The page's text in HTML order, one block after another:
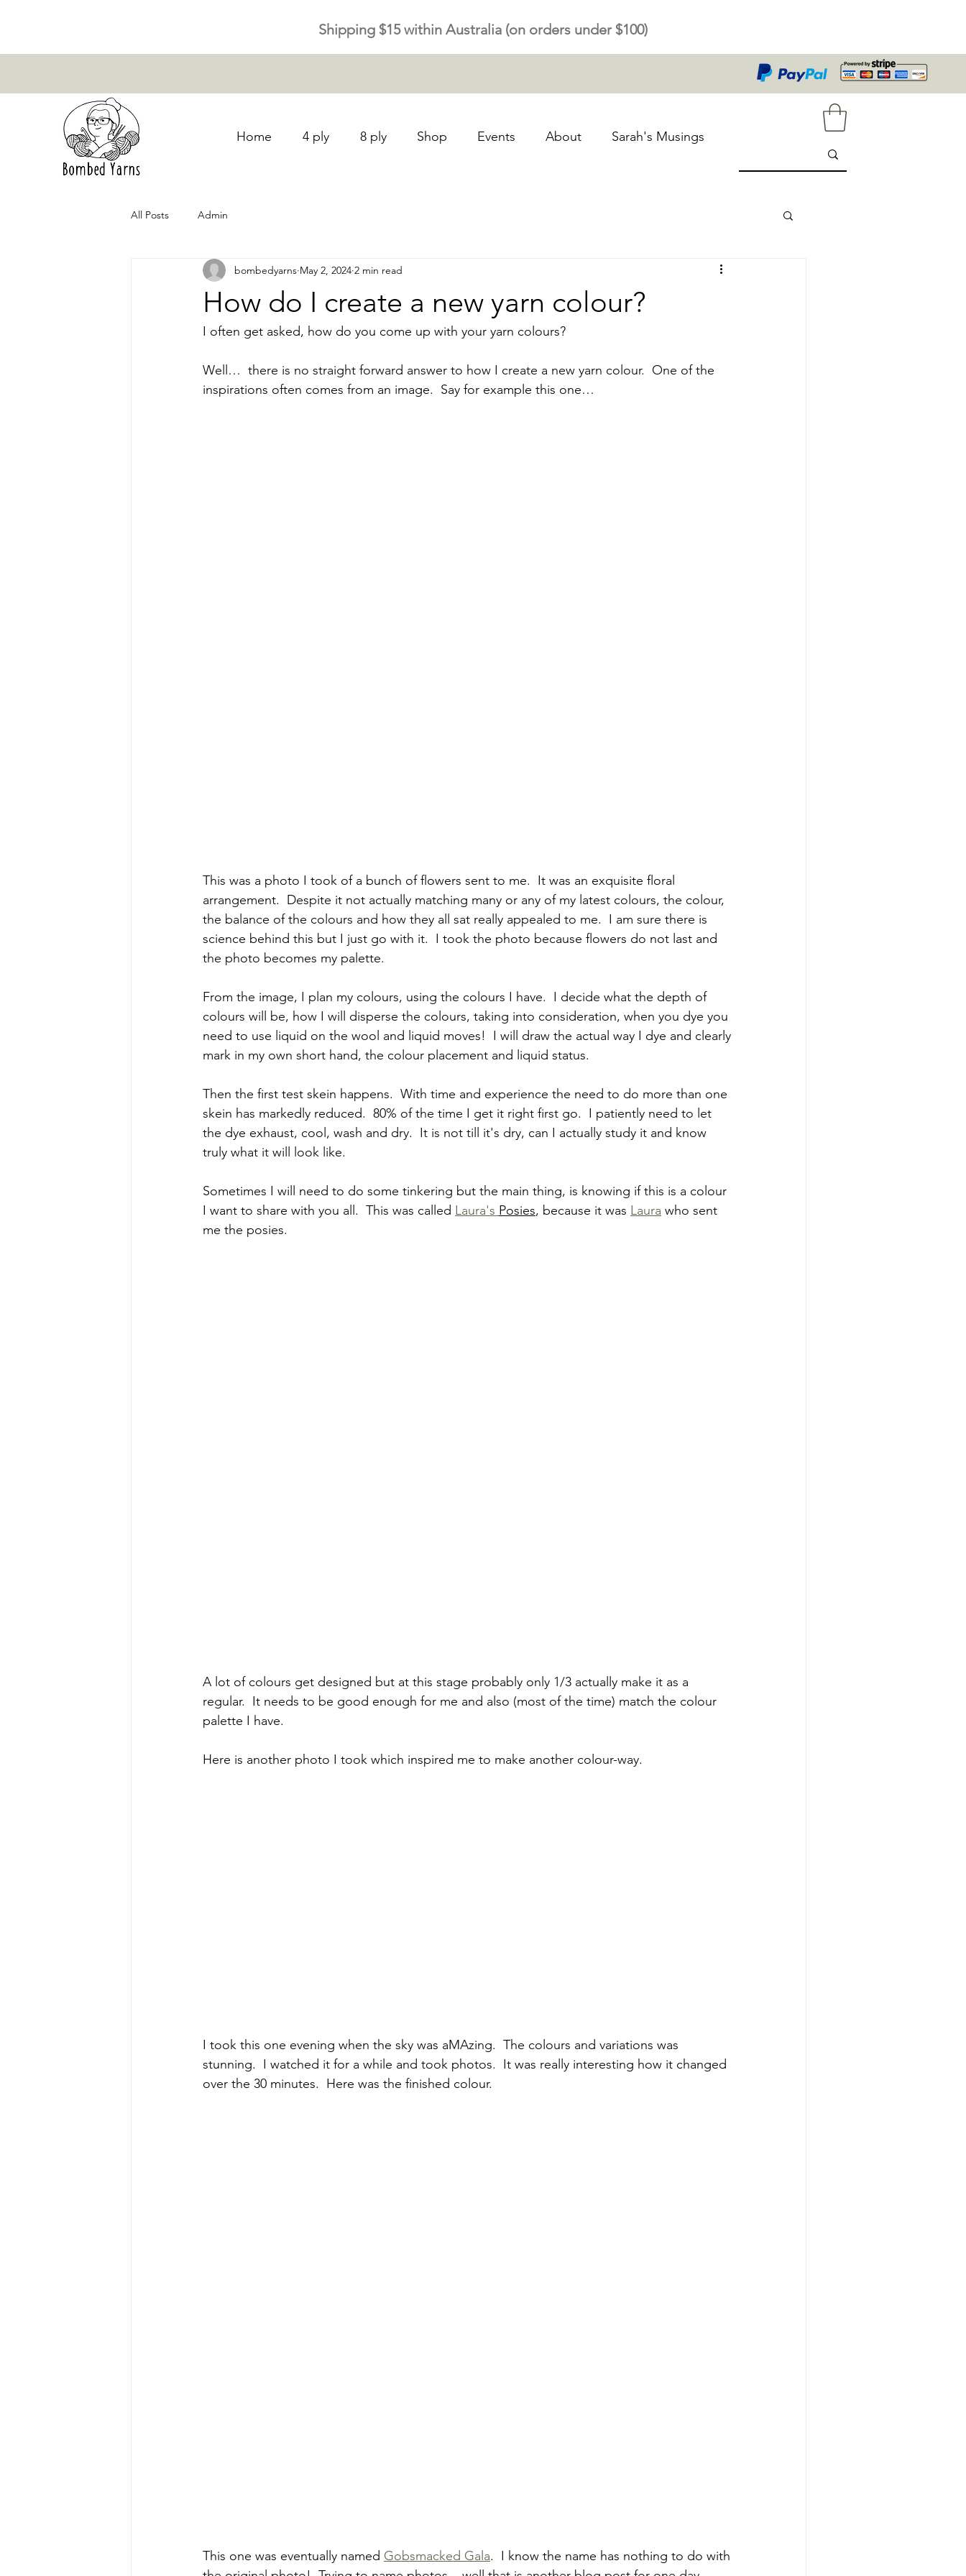
Shipping $15 within Australia (on orders under $100)
Home 4 ply 8 ply Shop Events About Sarah's Musings
All Posts Admin
How do I create a new yarn colour?
bombedyarns May 2, 2024 2 min read
I often get asked, how do you come up with your yarn colours?
Well…  there is no straight forward answer to how I create a new yarn colour.  One of the
inspirations often comes from an image.  Say for example this one…
This was a photo I took of a bunch of flowers sent to me.  It was an exquisite floral
arrangement.  Despite it not actually matching many or any of my latest colours, the colour,
the balance of the colours and how they all sat really appealed to me.  I am sure there is
science behind this but I just go with it.  I took the photo because flowers do not last and
the photo becomes my palette.
From the image, I plan my colours, using the colours I have.  I decide what the depth of
colours will be, how I will disperse the colours, taking into consideration, when you dye you
need to use liquid on the wool and liquid moves!  I will draw the actual way I dye and clearly
mark in my own short hand, the colour placement and liquid status.
Then the first test skein happens.  With time and experience the need to do more than one
skein has markedly reduced.  80% of the time I get it right first go.  I patiently need to let
the dye exhaust, cool, wash and dry.  It is not till it's dry, can I actually study it and know
truly what it will look like.
Sometimes I will need to do some tinkering but the main thing, is knowing if this is a colour
I want to share with you all.  This was called Laura's Posies, because it was Laura who sent
me the posies.
A lot of colours get designed but at this stage probably only 1/3 actually make it as a
regular.  It needs to be good enough for me and also (most of the time) match the colour
palette I have.
Here is another photo I took which inspired me to make another colour-way.
I took this one evening when the sky was aMAzing.  The colours and variations was
stunning.  I watched it for a while and took photos.  It was really interesting how it changed
over the 30 minutes.  Here was the finished colour.
This one was eventually named Gobsmacked Gala.  I know the name has nothing to do with